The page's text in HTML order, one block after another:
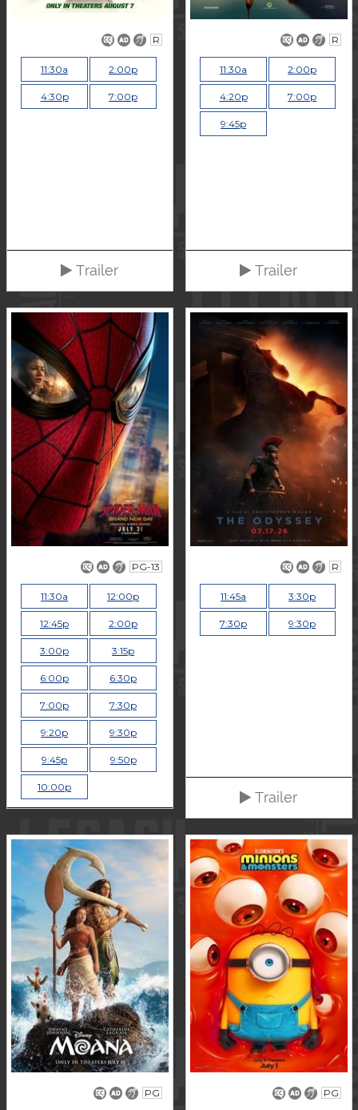
R
11:30a 2:00p
4:30p 7:00p
Trailer
R
11:30a 2:00p
4:20p 7:00p
9:45p
Trailer
PG-13
11:30a 12:00p
12:45p 2:00p
3:00p 3:15p
6:00p 6:30p
7:00p 7:30p
9:20p 9:30p
9:45p 9:50p
10:00p
R
11:45a 3:30p
7:30p 9:30p
Trailer
PG PG